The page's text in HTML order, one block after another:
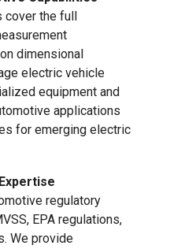
the full
dimensional
electric vehicle
equipment and
applications
for emerging electric
regulatory
EPA regulations,
We provide